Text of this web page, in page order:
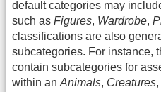
default categories may
such as Figures, Wardrobe,
classifications are also
subcategories. For instance,
contain subcategories for
within an Animals, Creatures